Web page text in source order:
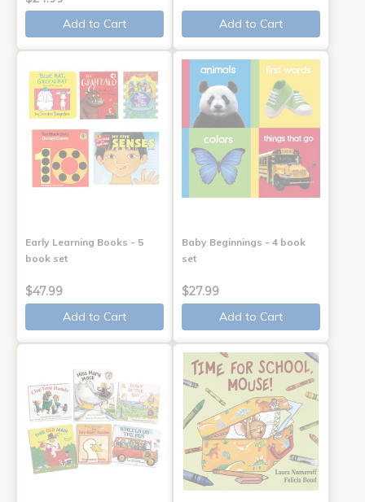
Add to Cart
Add to Cart
Early Learning Books - 5
book set
$47.99
Add to Cart
Baby Beginnings - 4 book
set
$27.99
Add to Cart